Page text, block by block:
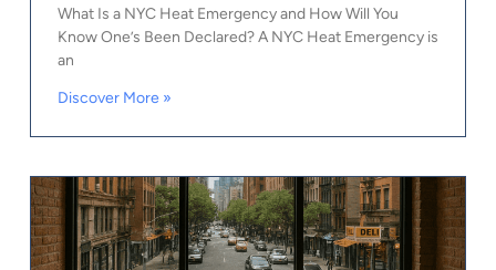
What Is a NYC Heat Emergency and How Will You
Know One’s Been Declared? A NYC Heat Emergency is
an
Discover More »